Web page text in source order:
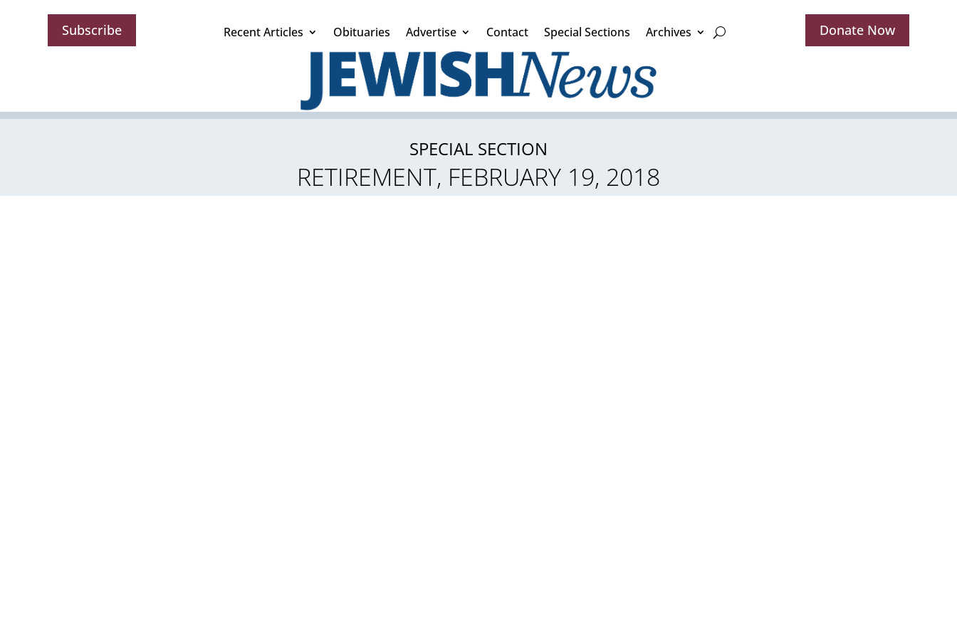
Subscribe Recent Articles Obituaries Advertise Contact Special Sections Archives Donate Now
SPECIAL SECTION
RETIREMENT, FEBRUARY 19, 2018